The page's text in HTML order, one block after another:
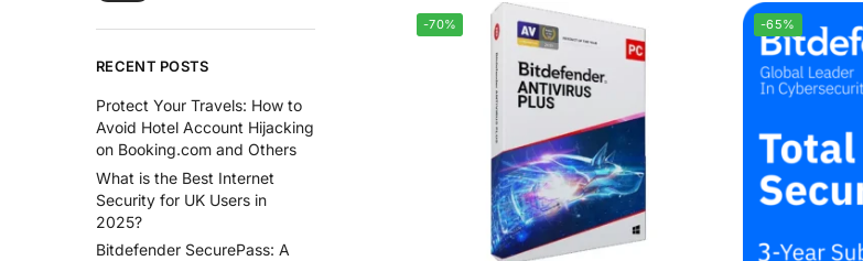
-70% -65%
RECENT POSTS
Protect Your Travels: How to
Avoid Hotel Account Hijacking
on Booking.com and Others
What is the Best Internet
Security for UK Users in
2025?
Bitdefender SecurePass: A